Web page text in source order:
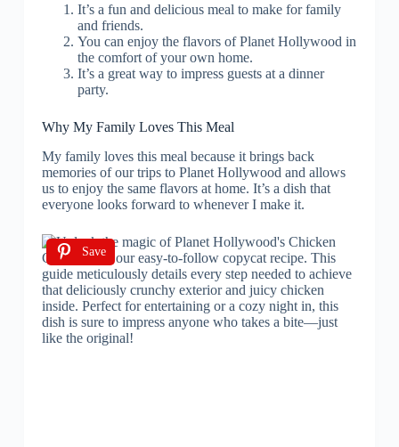
It’s a fun and delicious meal to make for family
and friends.
You can enjoy the flavors of Planet Hollywood in
the comfort of your own home.
It’s a great way to impress guests at a dinner
party.
Why My Family Loves This Meal
My family loves this meal because it brings back
memories of our trips to Planet Hollywood and allows
us to enjoy the same flavors at home. It’s a dish that
everyone looks forward to whenever I make it.
Save